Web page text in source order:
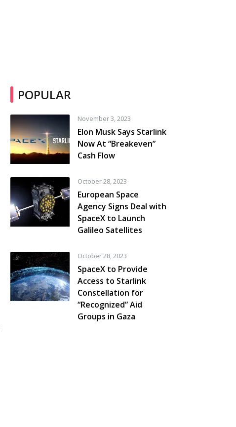
POPULAR
November 3, 2023
Elon Musk Says Starlink
Now At “Breakeven”
Cash Flow
October 28, 2023
European Space
Agency Signs Deal with
SpaceX to Launch
Galileo Satellites
October 28, 2023
SpaceX to Provide
Access to Starlink
Constellation for
“Recognized” Aid
Groups in Gaza